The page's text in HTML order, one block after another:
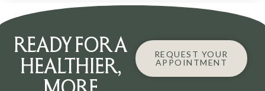
READY FOR A
HEALTHIER,
REQUEST YOUR
APPOINTMENT